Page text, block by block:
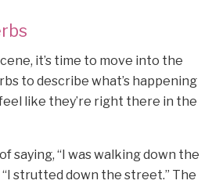
it’s time to move into the
to describe what’s happening
like they’re right there in the
saying, “I was walking down the
“I strutted down the street.” The